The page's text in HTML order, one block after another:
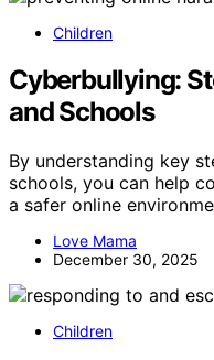
Children
Cyberbullying:
and Schools
By understanding key
schools, you can help
a safer online
Love Mama
December 30, 2025
Children